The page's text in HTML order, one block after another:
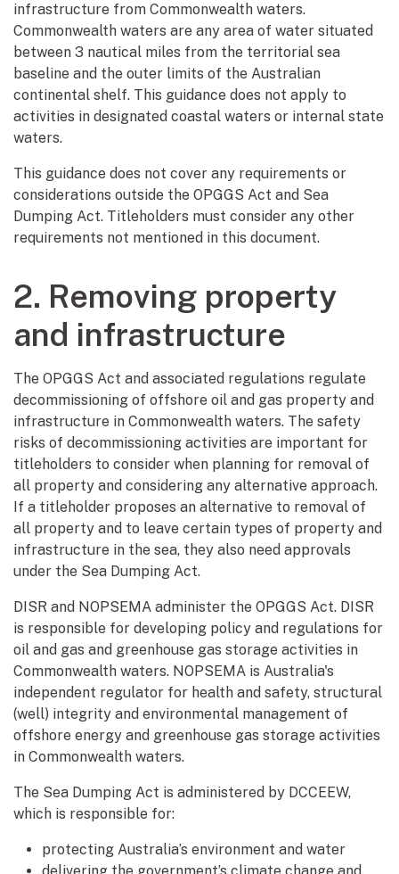
infrastructure from Commonwealth waters.
Commonwealth waters are any area of water situated
between 3 nautical miles from the territorial sea
baseline and the outer limits of the Australian
continental shelf. This guidance does not apply to
activities in designated coastal waters or internal state
waters.
This guidance does not cover any requirements or
considerations outside the OPGGS Act and Sea
Dumping Act. Titleholders must consider any other
requirements not mentioned in this document.
2. Removing property
and infrastructure
The OPGGS Act and associated regulations regulate
decommissioning of offshore oil and gas property and
infrastructure in Commonwealth waters. The safety
risks of decommissioning activities are important for
titleholders to consider when planning for removal of
all property and considering any alternative approach.
If a titleholder proposes an alternative to removal of
all property and to leave certain types of property and
infrastructure in the sea, they also need approvals
under the Sea Dumping Act.
DISR and NOPSEMA administer the OPGGS Act. DISR
is responsible for developing policy and regulations for
oil and gas and greenhouse gas storage activities in
Commonwealth waters. NOPSEMA is Australia's
independent regulator for health and safety, structural
(well) integrity and environmental management of
offshore energy and greenhouse gas storage activities
in Commonwealth waters.
The Sea Dumping Act is administered by DCCEEW,
which is responsible for:
protecting Australia’s environment and water